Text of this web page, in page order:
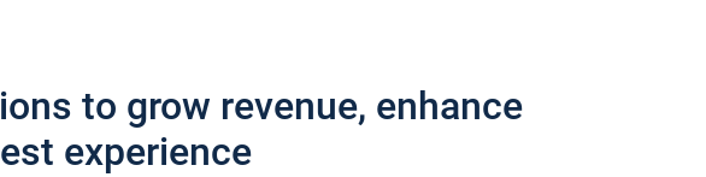
to grow revenue, enhance
experience